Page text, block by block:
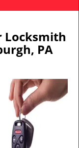
Locksmith
PA